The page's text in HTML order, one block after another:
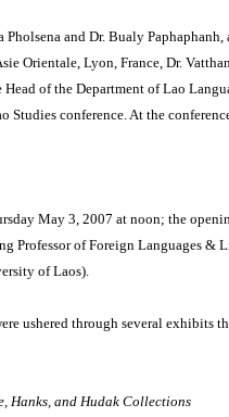
and Dr. Bualy Paphaphanh,
Orientale, Lyon, France, Dr.
of the Department of Lao
Studies conference. At the
May 3, 2007 at noon; the
Professor of Foreign Languages
of Laos).
ushered through several exhibits
Hanks, and Hudak Collections